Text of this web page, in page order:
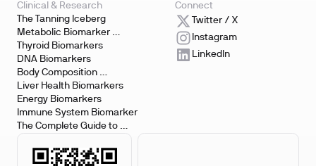
Clinical & Research
The Tanning Iceberg
Metabolic Biomarker
Testing
Thyroid Biomarkers
DNA Biomarkers
Body Composition
Biomarkers
Liver Health Biomarkers
Energy Biomarkers
Immune System Biomarker
The Complete Guide to
Biomarker Testing
Connect
Twitter / X
Instagram
LinkedIn